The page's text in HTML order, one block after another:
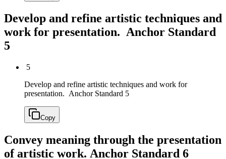
Develop and refine artistic techniques and
work for presentation. Anchor Standard
5
5
Develop and refine artistic techniques and work for
presentation. Anchor Standard 5
Copy
Convey meaning through the presentation
of artistic work. Anchor Standard 6